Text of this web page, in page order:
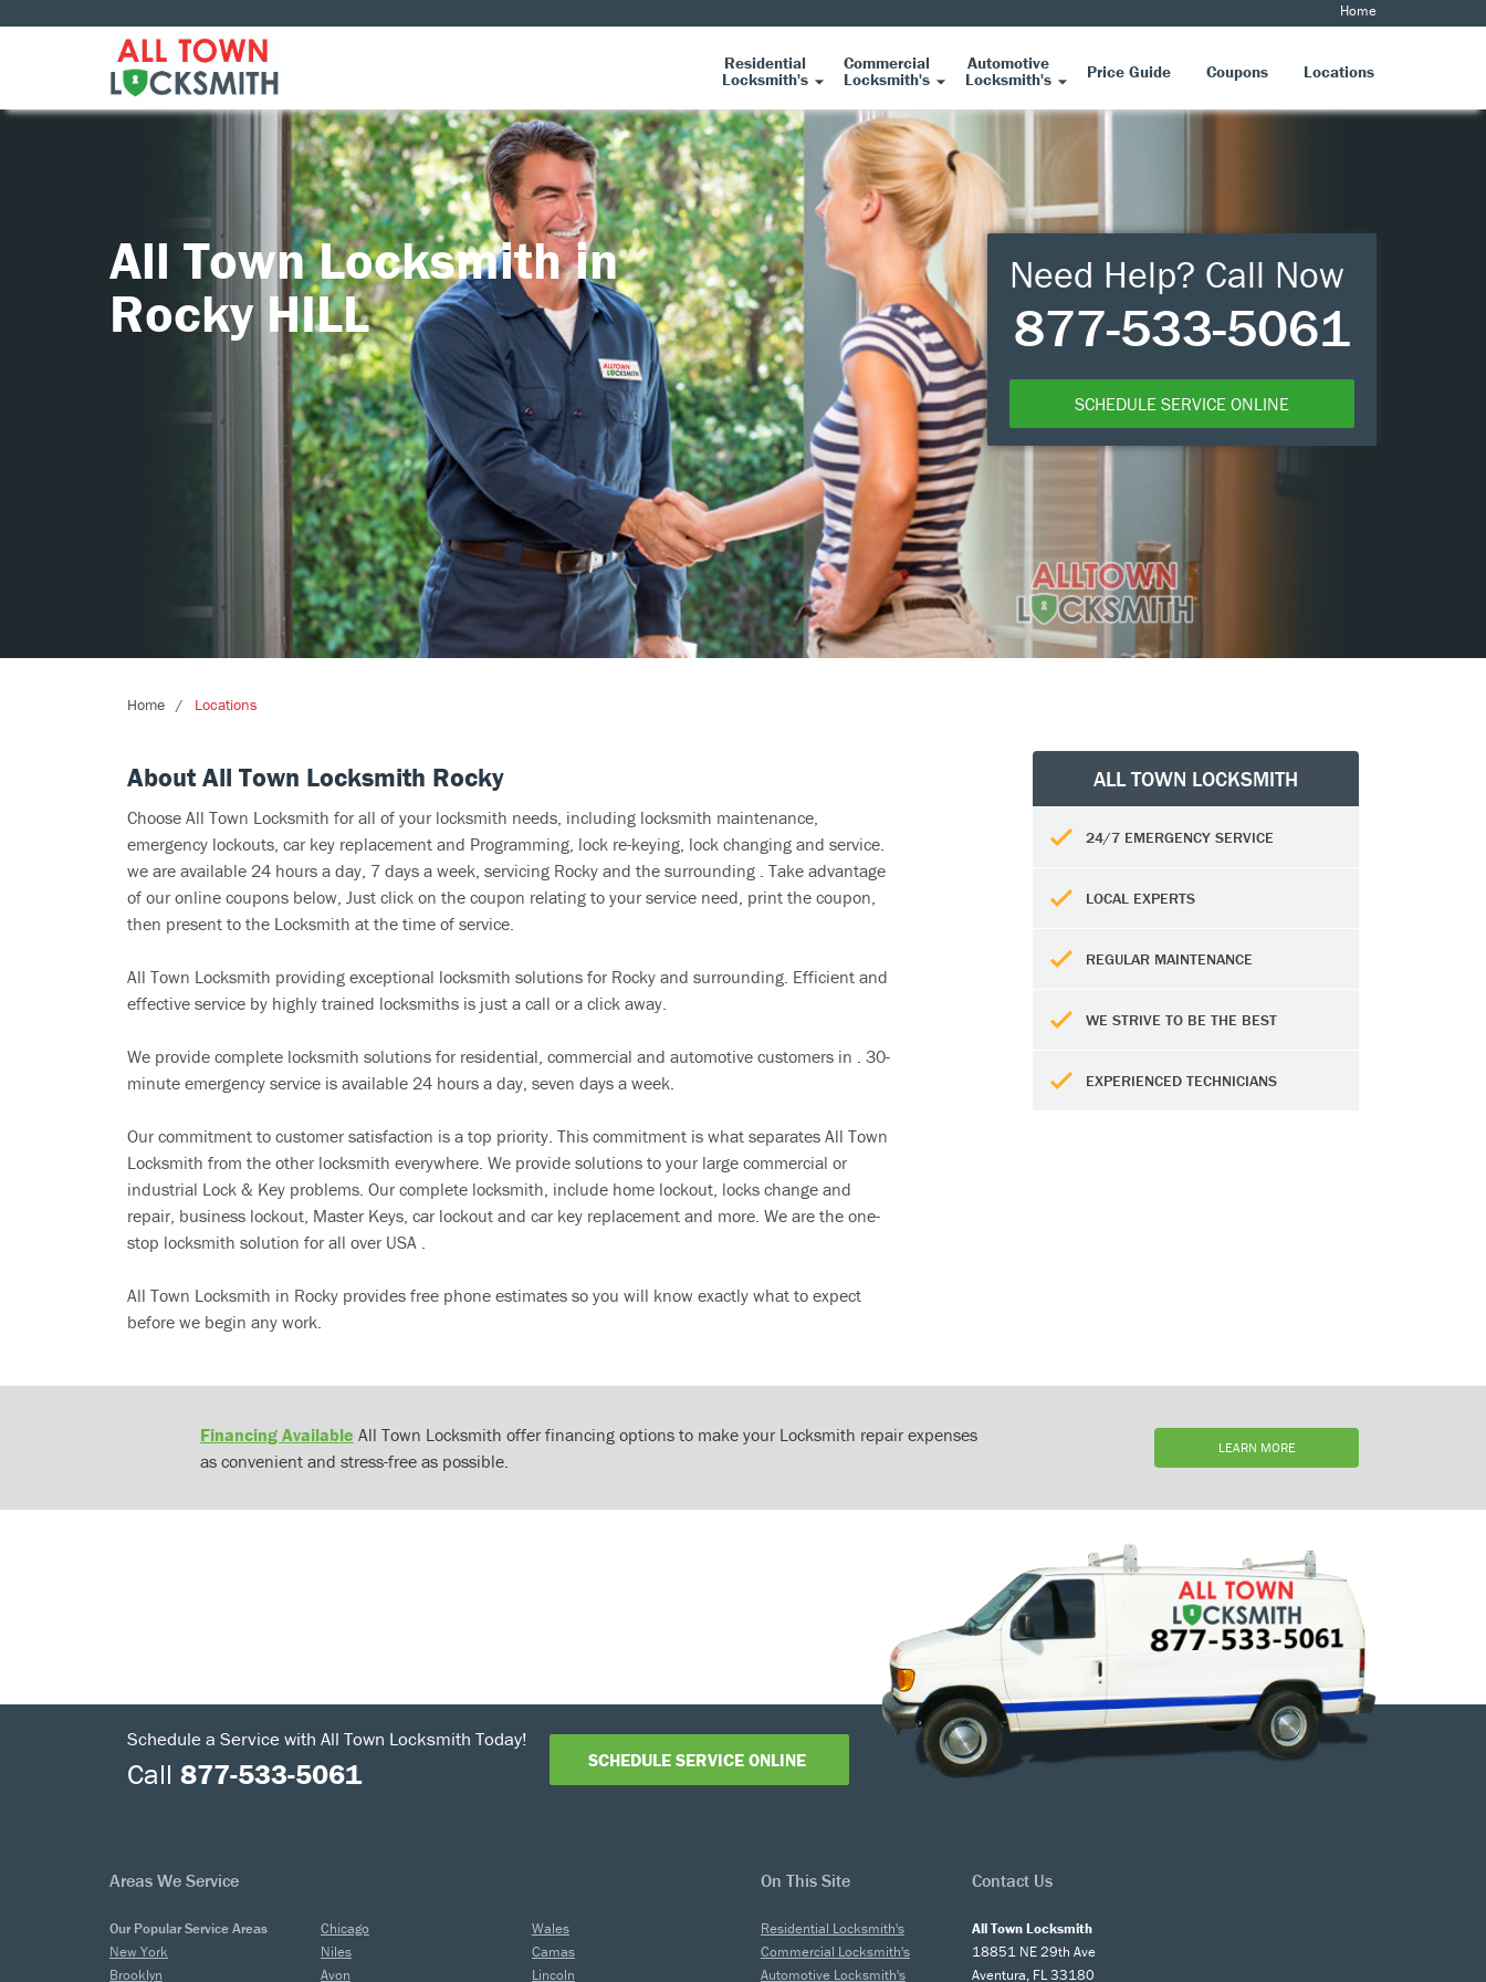
Home
Residential
Locksmith's
Commercial
Locksmith's
Automotive
Locksmith's Price Guide Coupons Locations
All Town Locksmith in
Rocky HILL
Need Help? Call Now
877-533-5061
SCHEDULE SERVICE ONLINE
Home Locations
About All Town Locksmith Rocky
Choose All Town Locksmith for all of your locksmith needs, including locksmith maintenance,
emergency lockouts, car key replacement and Programming, lock re-keying, lock changing and service.
we are available 24 hours a day, 7 days a week, servicing Rocky and the surrounding . Take advantage
of our online coupons below, Just click on the coupon relating to your service need, print the coupon,
then present to the Locksmith at the time of service.
All Town Locksmith providing exceptional locksmith solutions for Rocky and surrounding. Efficient and
effective service by highly trained locksmiths is just a call or a click away.
We provide complete locksmith solutions for residential, commercial and automotive customers in . 30-
minute emergency service is available 24 hours a day, seven days a week.
Our commitment to customer satisfaction is a top priority. This commitment is what separates All Town
Locksmith from the other locksmith everywhere. We provide solutions to your large commercial or
industrial Lock & Key problems. Our complete locksmith, include home lockout, locks change and
repair, business lockout, Master Keys, car lockout and car key replacement and more. We are the one-
stop locksmith solution for all over USA .
All Town Locksmith in Rocky provides free phone estimates so you will know exactly what to expect
before we begin any work.
ALL TOWN LOCKSMITH
24/7 EMERGENCY SERVICE
LOCAL EXPERTS
REGULAR MAINTENANCE
WE STRIVE TO BE THE BEST
EXPERIENCED TECHNICIANS
Financing Available All Town Locksmith offer financing options to make your Locksmith repair expenses
as convenient and stress-free as possible.
LEARN MORE
Schedule a Service with All Town Locksmith Today!
Call 877-533-5061 SCHEDULE SERVICE ONLINE
Areas We Service On This Site Contact Us
Our Popular Service Areas
New York
Brooklyn
Chicago
Niles
Avon
Wales
Camas
Lincoln
Residential Locksmith's
Commercial Locksmith's
Automotive Locksmith's
All Town Locksmith
18851 NE 29th Ave
Aventura, FL 33180